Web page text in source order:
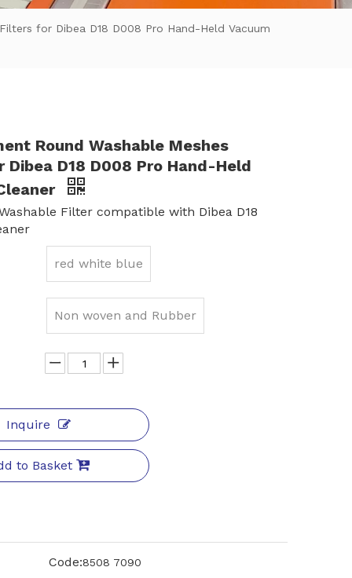
for Dibea D18 D008 Pro Hand-Held Vacuum
Round Washable Meshes
Dibea D18 D008 Pro Hand-Held
Filter compatible with Dibea D18
red white blue
Non woven and Rubber
Inquire
to Basket
Code:8508 7090